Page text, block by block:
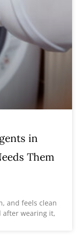
in
Them
and feels clean
after wearing it,